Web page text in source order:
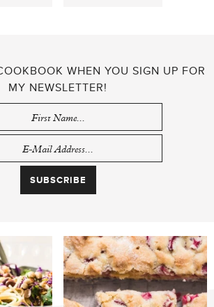
WHEN YOU SIGN UP FOR
MY NEWSLETTER!